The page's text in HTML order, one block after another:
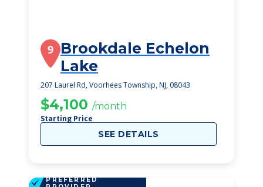
9 Brookdale Echelon
Lake
207 Laurel Rd, Voorhees Township, NJ, 08043
$4,100 /month
Starting Price
SEE DETAILS
PREFERRED